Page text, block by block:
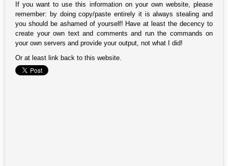
If you want to use this information on your own website, please
remember: by doing copy/paste entirely it is always stealing and
you should be ashamed of yourself! Have at least the decency to
create your own text and comments and run the commands on
your own servers and provide your output, not what I did!
Or at least link back to this website.